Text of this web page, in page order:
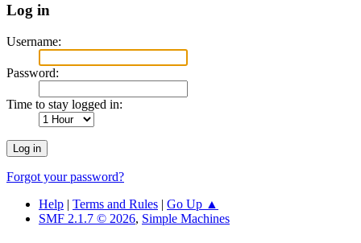
Log in
Username:
Password:
Time to stay logged in:
Forgot your password?
Help | Terms and Rules | Go Up ▲
SMF 2.1.7 © 2026, Simple Machines